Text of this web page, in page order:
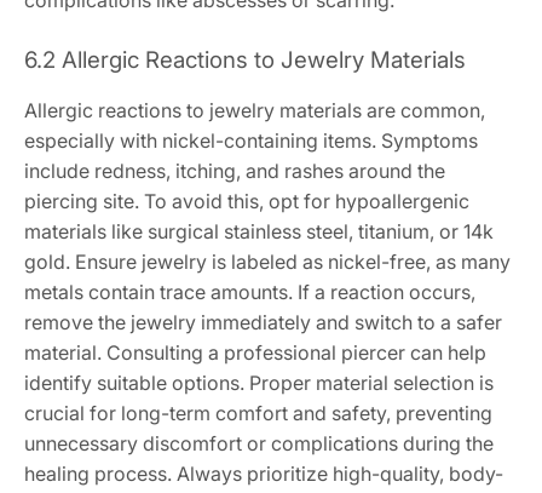
6.2 Allergic Reactions to Jewelry Materials
Allergic reactions to jewelry materials are common,
especially with nickel-containing items. Symptoms
include redness, itching, and rashes around the
piercing site. To avoid this, opt for hypoallergenic
materials like surgical stainless steel, titanium, or 14k
gold. Ensure jewelry is labeled as nickel-free, as many
metals contain trace amounts. If a reaction occurs,
remove the jewelry immediately and switch to a safer
material. Consulting a professional piercer can help
identify suitable options. Proper material selection is
crucial for long-term comfort and safety, preventing
unnecessary discomfort or complications during the
healing process. Always prioritize high-quality, body-